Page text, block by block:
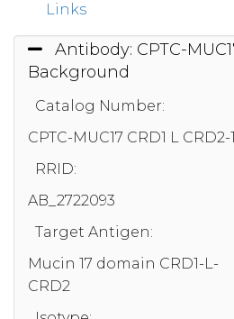
Links
Antibody: CPTC-
Background
Catalog Number:
CPTC-MUC17 CRD1 L CRD2-1
RRID:
AB_2722093
Target Antigen:
Mucin 17 domain CRD1-L-
CRD2